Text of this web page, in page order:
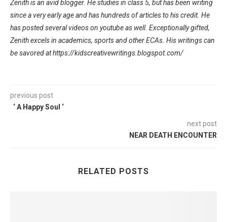
Zenith is an avid blogger. He studies in class 5, but has been writing
since a very early age and has hundreds of articles to his credit. He
has posted several videos on youtube as well. Exceptionally gifted,
Zenith excels in academics, sports and other ECAs. His writings can
be savored at https://kidscreativewritings.blogspot.com/
previous post
‘ A Happy Soul ‘
next post
NEAR DEATH ENCOUNTER
RELATED POSTS